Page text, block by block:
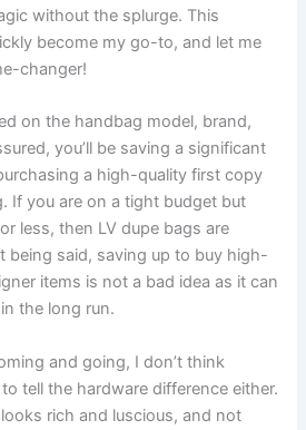
without the splurge. This
become my go-to, and let me
changer!
on the handbag model, brand,
you’ll be saving a significant
a high-quality first copy
If you are on a tight budget but
less, then LV dupe bags are
being said, saving up to buy high-
items is not a bad idea as it can
the long run.
and going, I don’t think
tell the hardware difference either.
rich and luscious, and not